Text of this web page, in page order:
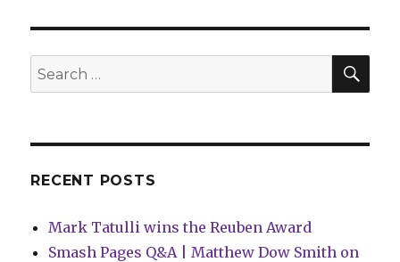
Stjepan
explains
Search
for:
RECENT POSTS
Mark Tatulli wins the Reuben Award
Smash Pages Q&A | Matthew Dow Smith on